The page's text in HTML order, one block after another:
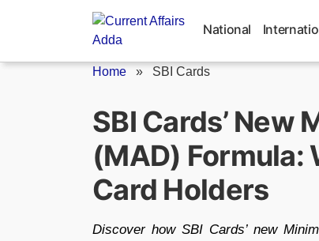
National
Home » SBI Cards
SBI Cards’ New
(MAD) Formula:
Card Holders
Discover how SBI Cards’ new